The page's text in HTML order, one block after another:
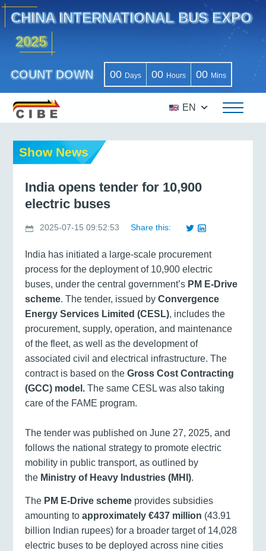
CHINA INTERNATIONAL BUS EXPO
2025
COUNT DOWN 00 Days 00 Hours 00 Mins
EN
Show News
India opens tender for 10,900
electric buses
2025-07-15 09:52:53 Share this:
India has initiated a large-scale procurement
process for the deployment of 10,900 electric
buses, under the central government’s PM E-Drive
scheme. The tender, issued byConvergence
Energy Services Limited (CESL), includes the
procurement, supply, operation, and maintenance
of the fleet, as well as the development of
associated civil and electrical infrastructure. The
contract is based on theGross Cost Contracting
(GCC) model. The same CESL was also taking
care of the FAME program.
The tender was published on June 27, 2025, and
follows the national strategy to promote electric
mobility in public transport, as outlined by
the Ministry of Heavy Industries (MHI).
The PM E-Drive scheme provides subsidies
amounting toapproximately €437 million (43.91
billion Indian rupees) for a broader target of 14,028
electric buses to be deployed across nine cities